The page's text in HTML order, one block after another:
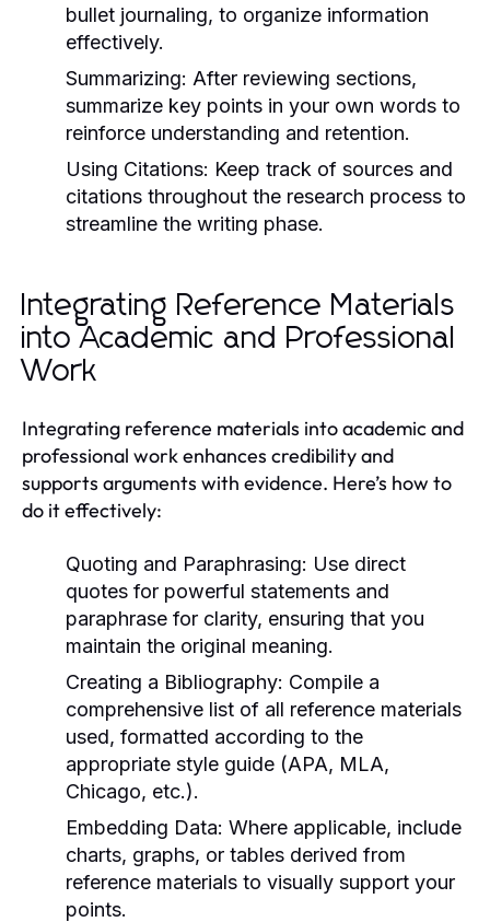
bullet journaling, to organize information
effectively.
Summarizing: After reviewing sections,
summarize key points in your own words to
reinforce understanding and retention.
Using Citations: Keep track of sources and
citations throughout the research process to
streamline the writing phase.
Integrating Reference Materials
into Academic and Professional
Work
Integrating reference materials into academic and
professional work enhances credibility and
supports arguments with evidence. Here’s how to
do it effectively:
Quoting and Paraphrasing: Use direct
quotes for powerful statements and
paraphrase for clarity, ensuring that you
maintain the original meaning.
Creating a Bibliography: Compile a
comprehensive list of all reference materials
used, formatted according to the
appropriate style guide (APA, MLA,
Chicago, etc.).
Embedding Data: Where applicable, include
charts, graphs, or tables derived from
reference materials to visually support your
points.